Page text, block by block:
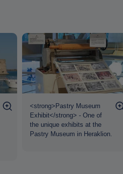
<strong>Pastry Museum
Exhibit</strong> - One of
the unique exhibits at the
Pastry Museum in Heraklion.